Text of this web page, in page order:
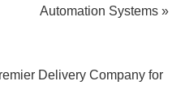
Automation Systems »
Delivery Company for